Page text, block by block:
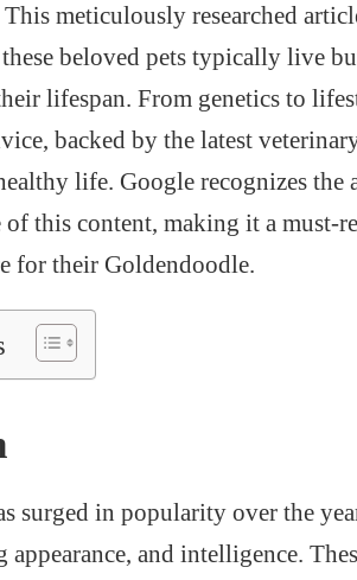
meticulously researched
beloved pets typically live
lifespan. From genetics to
backed by the latest
life. Google recognizes the
of this content, making it a must-
for their Goldendoodle.
surged in popularity over the
and intelligence.